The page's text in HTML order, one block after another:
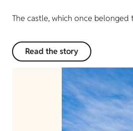
The castle, which once
Read the story